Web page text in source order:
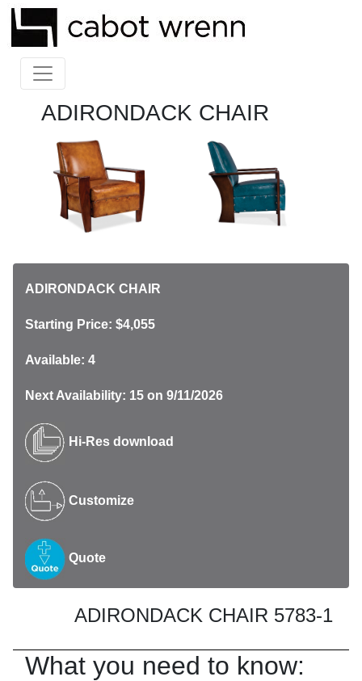
ADIRONDACK CHAIR
ADIRONDACK CHAIR
Starting Price: $4,055
Available: 4
Next Availability: 15 on 9/11/2026
Hi-Res download
Customize
Quote
ADIRONDACK CHAIR 5783-1
What you need to know: